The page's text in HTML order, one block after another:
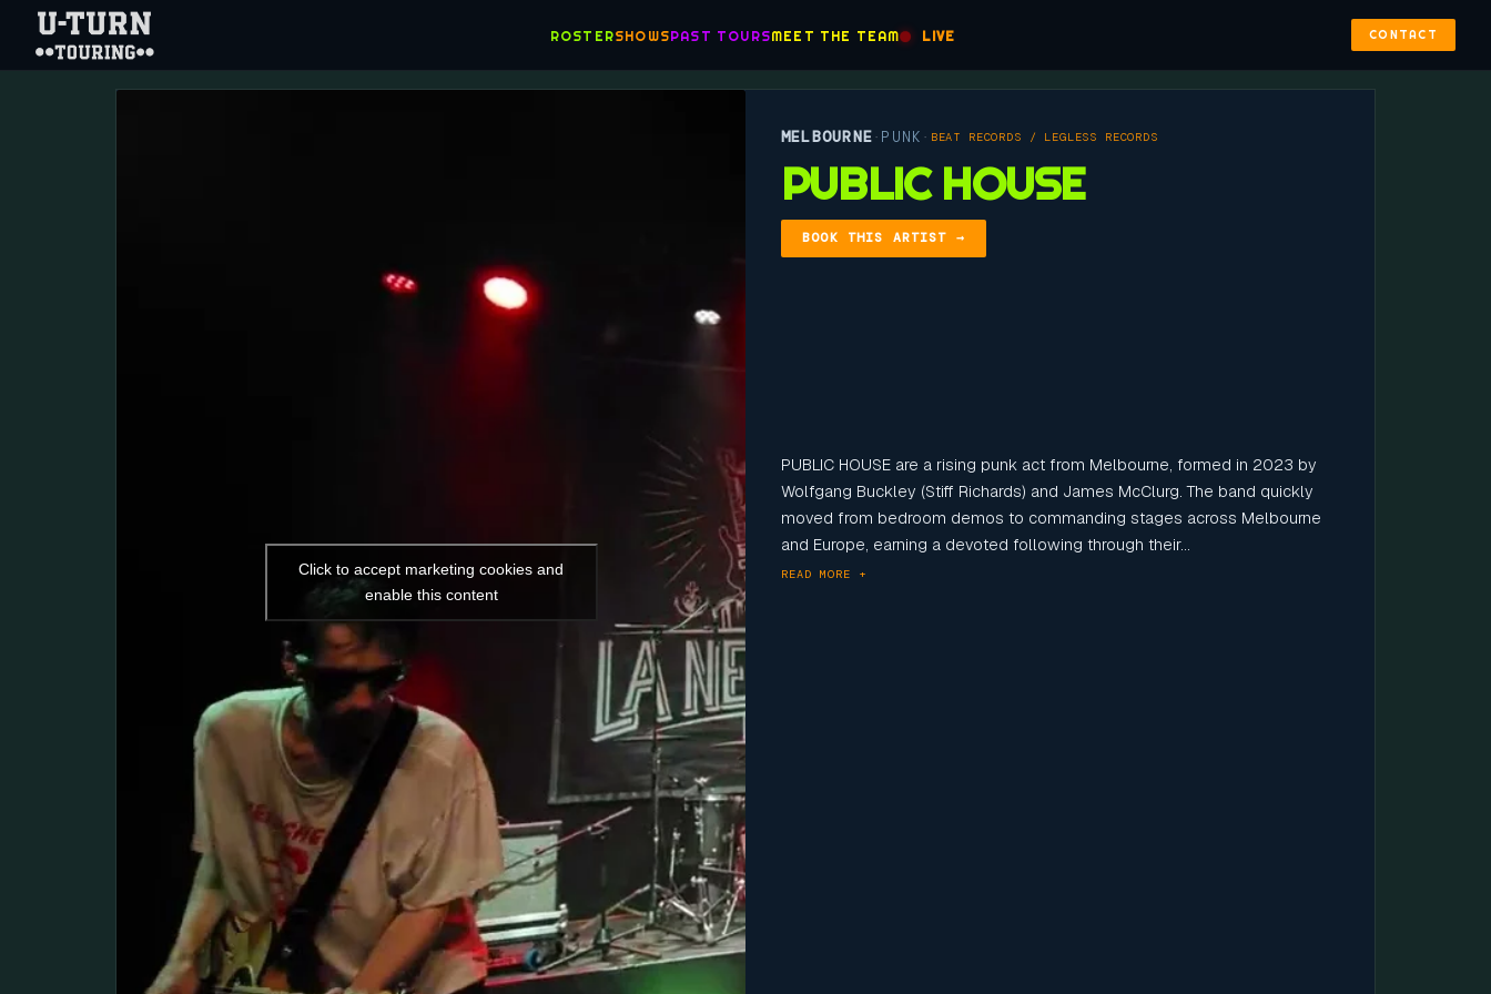
ROSTERSHOWSPAST TOURSMEET THE TEAM LIVE CONTACT
Click to accept marketing cookies and
enable this content
MELBOURNE · PUNK · BEAT RECORDS / LEGLESS RECORDS
PUBLIC HOUSE
BOOK THIS ARTIST →
PUBLIC HOUSE are a rising punk act from Melbourne, formed in 2023 by
Wolfgang Buckley (Stiff Richards) and James McClurg. The band quickly
moved from bedroom demos to commanding stages across Melbourne
and Europe, earning a devoted following through their...
READ MORE +